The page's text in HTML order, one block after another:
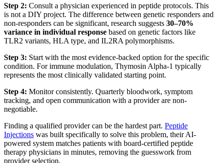
Step 2: Consult a physician experienced in peptide protocols. This
is not a DIY project. The difference between genetic responders and
non-responders can be significant, research suggests 30–70%
variance in individual response based on genetic factors like
TLR2 variants, HLA type, and IL2RA polymorphisms.
Step 3: Start with the most evidence-backed option for the specific
condition. For immune modulation, Thymosin Alpha-1 typically
represents the most clinically validated starting point.
Step 4: Monitor consistently. Quarterly bloodwork, symptom
tracking, and open communication with a provider are non-
negotiable.
Finding a qualified provider can be the hardest part. Peptide
Injections was built specifically to solve this problem, their AI-
powered system matches patients with board-certified peptide
therapy physicians in minutes, removing the guesswork from
provider selection.